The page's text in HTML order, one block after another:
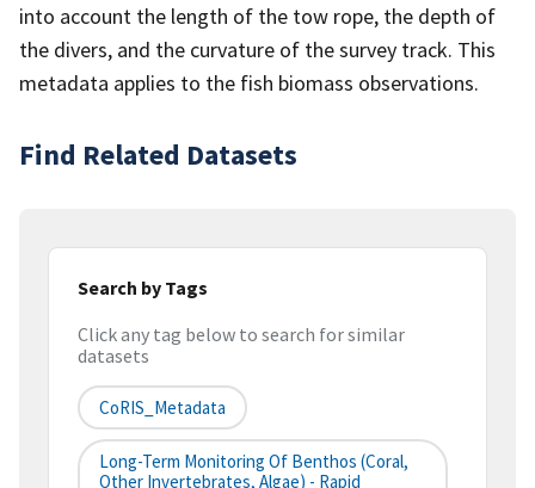
into account the length of the tow rope, the depth of
the divers, and the curvature of the survey track. This
metadata applies to the fish biomass observations.
Find Related Datasets
Search by Tags
Click any tag below to search for similar
datasets
CoRIS_Metadata
Long-Term Monitoring Of Benthos (Coral,
Other Invertebrates, Algae) - Rapid